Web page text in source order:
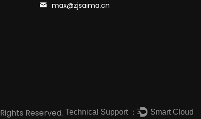
max@zjsaima.cn
Rights Reserved. Technical Support ： Smart Cloud